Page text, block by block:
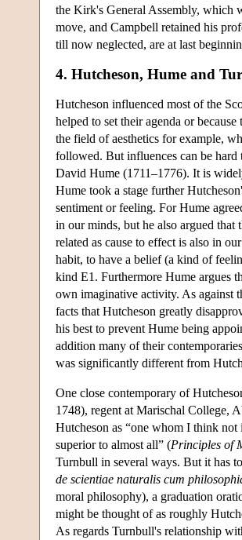
the Kirk's General Assembly, which
move, and Campbell retained his
till now neglected, are at last
4. Hutcheson, Hume and
Hutcheson influenced most of the
helped to set their agenda or
the field of aesthetics for example,
followed. But influences can be
David Hume (1711–1776). It is
Hume took a stage further
sentiment or feeling. For Hume
in our minds, but he also argued that
related as cause to effect is also in
habit, to have a belief (a kind of
kind E1. Furthermore Hume argues
own imaginative activity. As against
facts that Hutcheson greatly
his best to prevent Hume being
addition many of their
was significantly different from
One close contemporary of
1748), regent at Marischal College,
Hutcheson as “one whom I think
superior to almost all” (Principles of
Turnbull in several ways. But it has
de scientiae naturalis cum
moral philosophy), a graduation
might be thought of as roughly
As regards Turnbull's relationship